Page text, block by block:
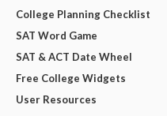
College Planning Checklist
SAT Word Game
SAT & ACT Date Wheel
Free College Widgets
User Resources